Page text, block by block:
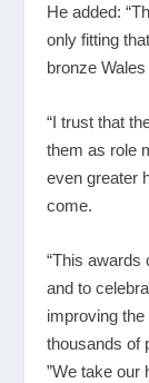
He added:
only fitting
bronze
“I trust that
them as role
even greater
come.
“This awards
and to
improving
thousands of
”We take our